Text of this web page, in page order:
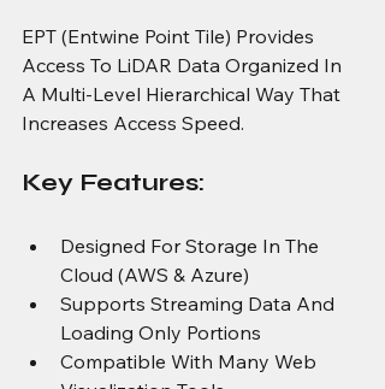
EPT (Entwine Point Tile) Provides
Access To LiDAR Data Organized In
A Multi-Level Hierarchical Way That
Increases Access Speed.
Key Features:
Designed For Storage In The
Cloud (AWS & Azure)
Supports Streaming Data And
Loading Only Portions
Compatible With Many Web